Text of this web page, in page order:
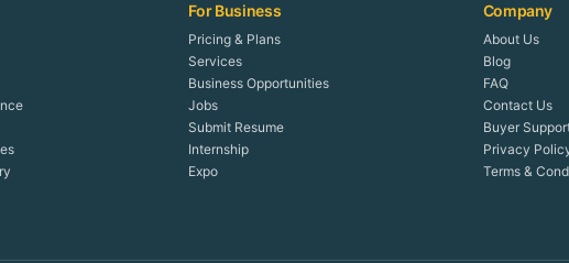
For Business
Pricing & Plans
Services
Business Opportunities
Jobs
Submit Resume
Internship
Expo
Company
About Us
Blog
FAQ
Contact Us
Buyer
Privacy
Terms &